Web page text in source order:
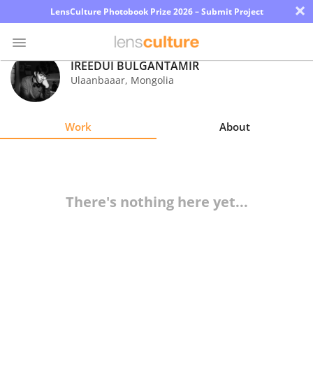
LensCulture Photobook Prize 2026 – Submit Project ×
Photo
Contest
IREEDUI BULGANTAMIR
Ulaanbaaar, Mongolia
Work About
There's nothing here yet...